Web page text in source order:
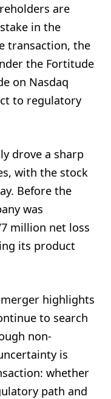
are
in the
transaction, the
the Fortitude
on Nasdaq
to regulatory
drove a sharp
with the stock
Before the
was
million net loss
its product
highlights
to search
non-
is
whether
path and